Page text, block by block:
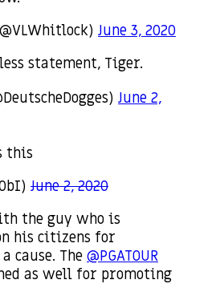
June 3, 2020
statement, Tiger.
June 2,
this
June 2, 2020
the guy who is
his citizens for
cause. The @PGATOUR
as well for promoting